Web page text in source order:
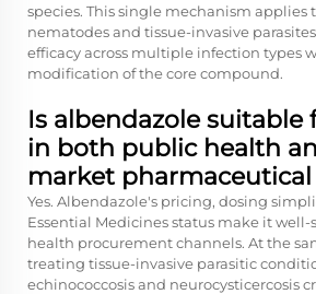
species. This single mechanism applies
nematodes and tissue-invasive
efficacy across multiple infection types
modification of the core compound.
Is albendazole suitable
in both public health
market pharmaceutical
Yes. Albendazole's pricing, dosing
Essential Medicines status make it
health procurement channels. At the
treating tissue-invasive parasitic
echinococcosis and neurocysticercosis